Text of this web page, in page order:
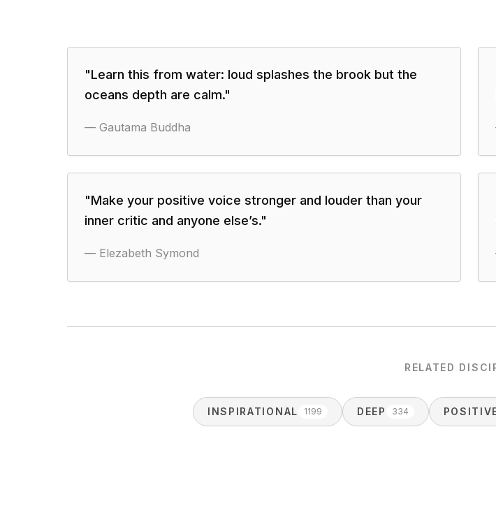
"Learn this from water: loud splashes the brook but the
oceans depth are calm."
— Gautama Buddha
"Make your positive voice stronger and louder than your
inner critic and anyone else’s."
— Elezabeth Symond
RELATED
INSPIRATIONAL 1199 DEEP 334